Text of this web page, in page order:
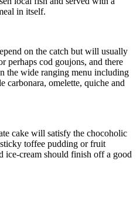
in itself.
on the catch but will usually
perhaps cod goujons, and there
the wide ranging menu including
carbonara, omelette, quiche and
cake will satisfy the chocoholic
toffee pudding or fruit
ice-cream should finish off a good